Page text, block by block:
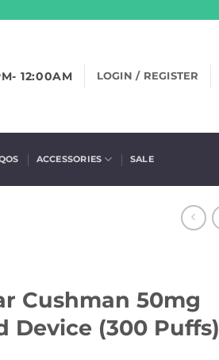
12:00AM LOGIN / REGISTER
ACCESSORIES SALE
Cushman 50mg
Device (300 Puffs)